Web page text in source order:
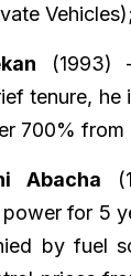
(1993)
tenure, he
700% from
Abacha
for 5
by fuel